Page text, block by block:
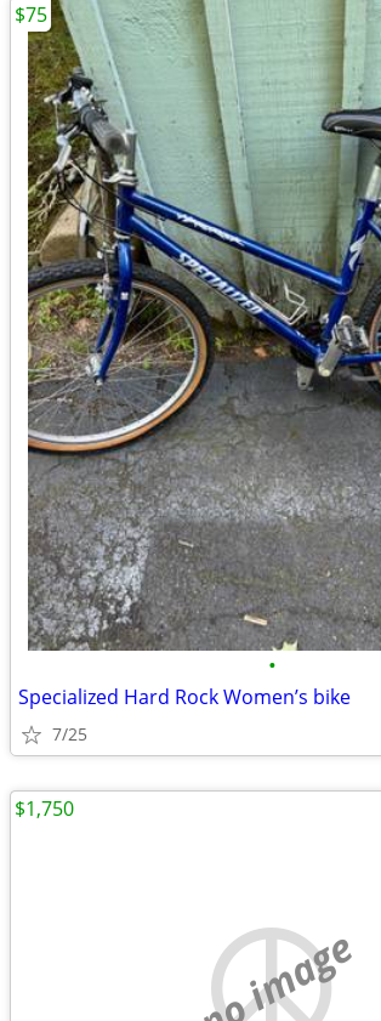
•
Specialized Hard Rock Women’s bike
7/25
$75
no image
$1,750